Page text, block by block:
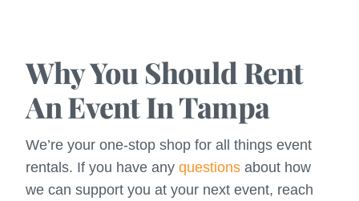
Why You Should Rent
An Event In Tampa
We’re your one-stop shop for all things event
rentals. If you have anyquestions about how
we can support you at your next event, reach